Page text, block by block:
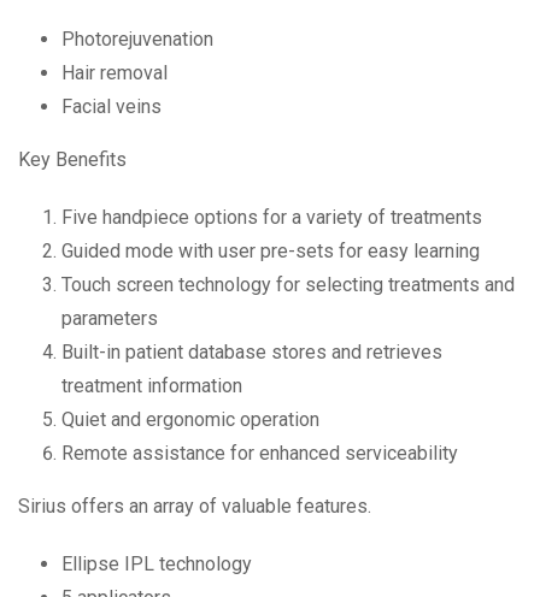
Photorejuvenation
Hair removal
Facial veins
Key Benefits
Five handpiece options for a variety of treatments
Guided mode with user pre-sets for easy learning
Touch screen technology for selecting treatments and
parameters
Built-in patient database stores and retrieves
treatment information
Quiet and ergonomic operation
Remote assistance for enhanced serviceability
Sirius offers an array of valuable features.
Ellipse IPL technology